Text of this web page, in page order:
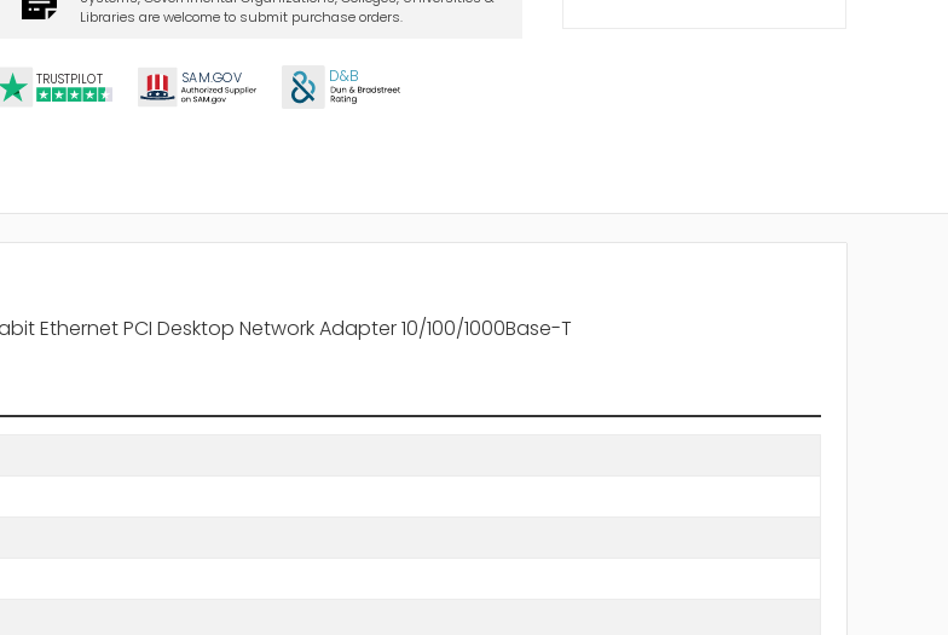
Libraries are welcome to submit purchase orders.
TRUSTPILOT SAM.GOV D&B
Ethernet PCI Desktop Network Adapter 10/100/1000Base-T